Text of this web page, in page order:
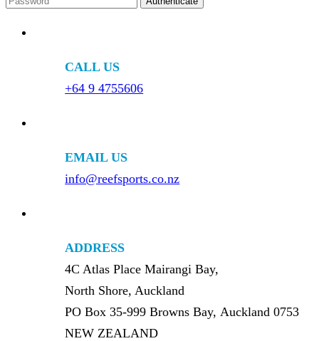
CALL US
+64 9 4755606
EMAIL US
info@reefsports.co.nz
ADDRESS
4C Atlas Place Mairangi Bay,
North Shore, Auckland
PO Box 35-999 Browns Bay, Auckland 0753
NEW ZEALAND